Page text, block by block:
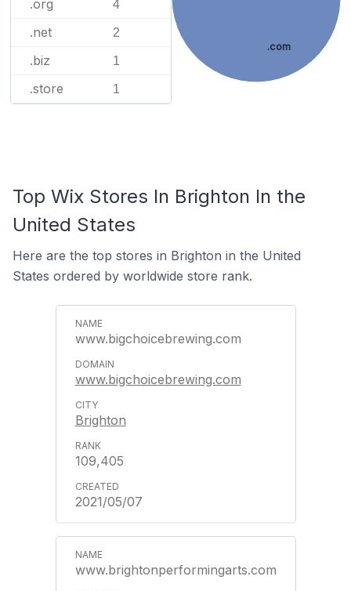
.org 4
.net 2
.biz 1
.store 1
.com
Top Wix Stores In Brighton In the
United States
Here are the top stores in Brighton in the United
States ordered by worldwide store rank.
www.bigchoicebrewing.com
www.bigchoicebrewing.com
Brighton
109,405
2021/05/07
www.brightonperformingarts.com